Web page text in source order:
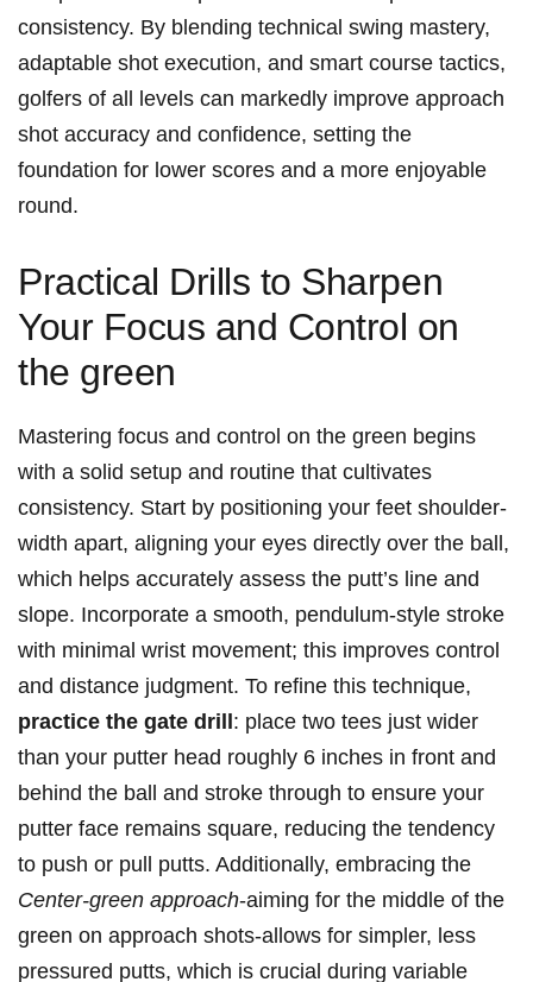
consistency. By blending technical swing mastery,
adaptable shot execution, and smart course tactics,
golfers of all levels can markedly improve approach
shot accuracy and confidence, setting the
foundation for lower scores and a more enjoyable
round.
Practical Drills to Sharpen
Your Focus and Control on
the green
Mastering focus and control on the green begins
with a solid setup and routine that cultivates
consistency. Start by positioning your feet shoulder-
width apart, aligning your eyes directly over the ball,
which helps accurately assess the putt’s line and
slope. Incorporate a smooth, pendulum-style stroke
with minimal wrist movement; this improves control
and distance judgment. To refine this technique,
practice the gate drill: place two tees just wider
than your putter head roughly 6 inches in front and
behind the ball and stroke through to ensure your
putter face remains square, reducing the tendency
to push or pull putts. Additionally, embracing the
Center-green approach-aiming for the middle of the
green on approach shots-allows for simpler, less
pressured putts, which is crucial during variable